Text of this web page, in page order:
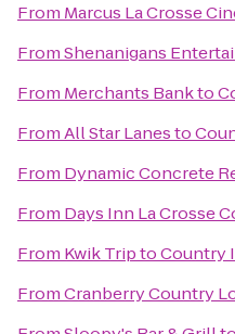
From Marcus La Crosse
FromShenanigans
From Merchants Bankto
FromAll Star Lanesto
From Dynamic Concrete
From Days Inn La Crosse
From Kwik TriptoCountry
FromCranberry Country